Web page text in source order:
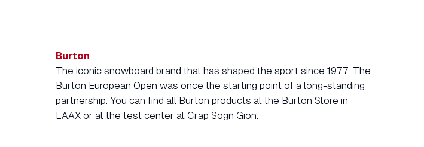
Burton
The iconic snowboard brand that has shaped the sport since 1977. The
Burton European Open was once the starting point of a long-standing
partnership. You can find all Burton products at the Burton Store in
LAAX or at the test center at Crap Sogn Gion.